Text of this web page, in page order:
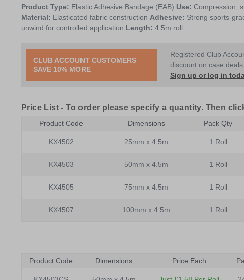
Product Type: Elastic Adhesive Bandage (EAB) Use: Compression,
Material: Elasticated fabric construction Adhesive: Strong sports-
unwind for controlled application Length: 4.5m roll
CLUB ACCOUNT CUSTOMERS
SAVE 10% MORE
Registered Club
discount on case
Sign up or log in
Price List -To order please specify a quantity. Then
Product Code Dimensions Pack Qty
KX4502 25mm x 4.5m 1 Roll
KX4503 50mm x 4.5m 1 Roll
KX4505 75mm x 4.5m 1 Roll
KX4507 100mm x 4.5m 1 Roll
Product Code Dimensions Price Each